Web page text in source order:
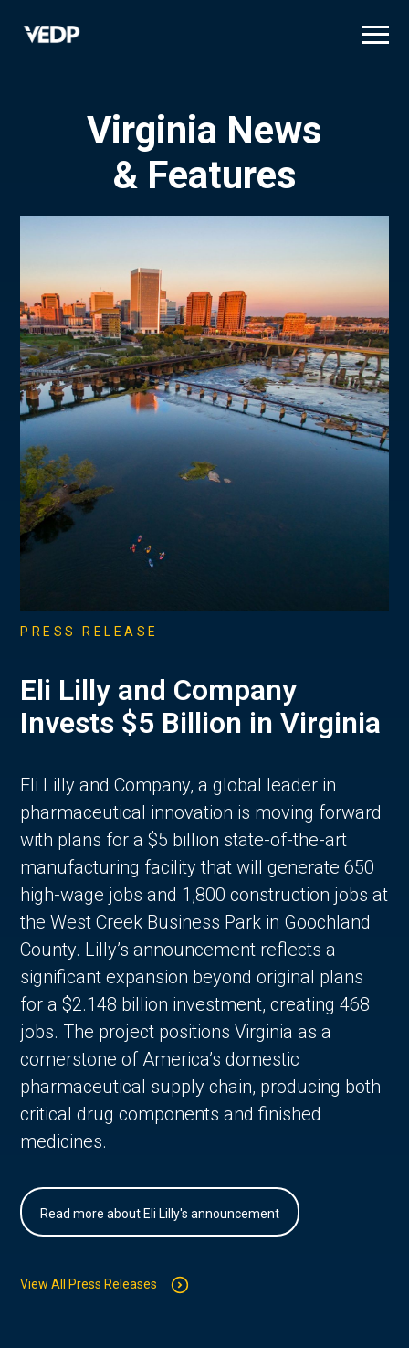
Virginia News
& Features
PRESS RELEASE
Eli Lilly and Company
Invests $5 Billion in Virginia
Eli Lilly and Company, a global leader in
pharmaceutical innovation is moving forward
with plans for a $5 billion state-of-the-art
manufacturing facility that will generate 650
high-wage jobs and 1,800 construction jobs at
the West Creek Business Park in Goochland
County. Lilly’s announcement reflects a
significant expansion beyond original plans
for a $2.148 billion investment, creating 468
jobs. The project positions Virginia as a
cornerstone of America’s domestic
pharmaceutical supply chain, producing both
critical drug components and finished
medicines.
Read more about Eli Lilly's announcement
View All Press Releases